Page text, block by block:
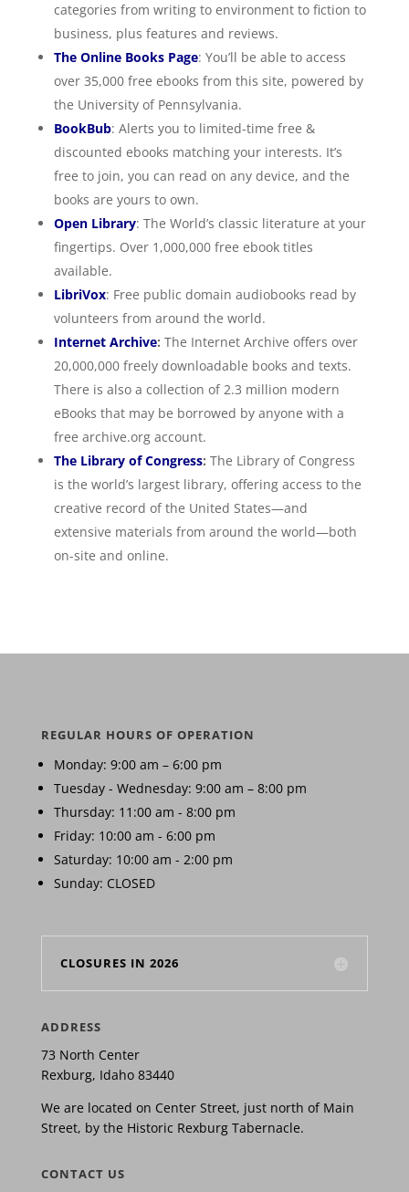
categories from writing to environment to fiction to
business, plus features and reviews.
The Online Books Page: You’ll be able to access
over 35,000 free ebooks from this site, powered by
the University of Pennsylvania.
BookBub: Alerts you to limited-time free &
discounted ebooks matching your interests. It’s
free to join, you can read on any device, and the
books are yours to own.
Open Library: The World’s classic literature at your
fingertips. Over 1,000,000 free ebook titles
available.
LibriVox: Free public domain audiobooks read by
volunteers from around the world.
Internet Archive: The Internet Archive offers over
20,000,000 freely downloadable books and texts.
There is also a collection of 2.3 million modern
eBooks that may be borrowed by anyone with a
free archive.org account.
The Library of Congress: The Library of Congress
is the world’s largest library, offering access to the
creative record of the United States—and
extensive materials from around the world—both
on-site and online.
REGULAR HOURS OF OPERATION
Monday: 9:00 am – 6:00 pm
Tuesday - Wednesday: 9:00 am – 8:00 pm
Thursday: 11:00 am - 8:00 pm
Friday: 10:00 am - 6:00 pm
Saturday: 10:00 am - 2:00 pm
Sunday: CLOSED
CLOSURES IN 2026
ADDRESS
73 North Center
Rexburg, Idaho 83440
We are located on Center Street, just north of Main
Street, by the Historic Rexburg Tabernacle.
CONTACT US